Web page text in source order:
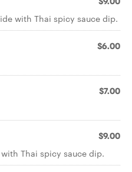
with Thai spicy sauce dip.
$6.00
$7.00
$9.00
Thai spicy sauce dip.